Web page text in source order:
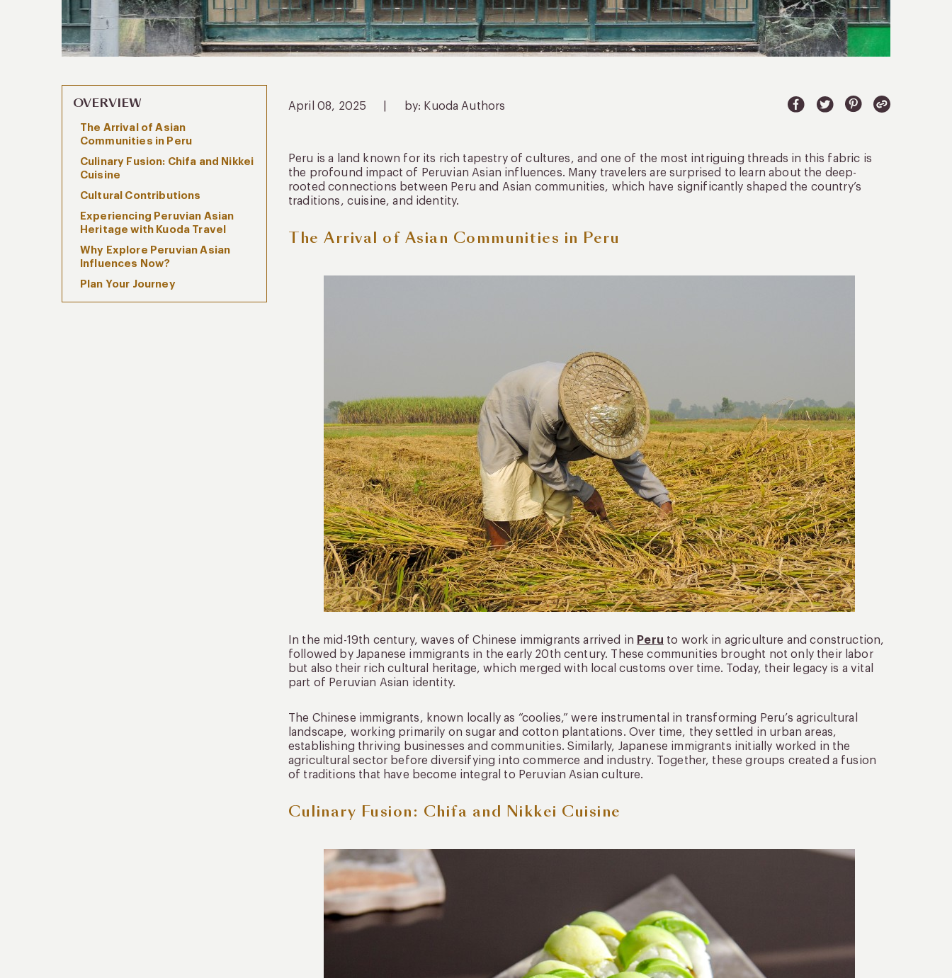
OVERVIEW
The Arrival of Asian
Communities in Peru
Culinary Fusion: Chifa and Nikkei
Cuisine
Cultural Contributions
Experiencing Peruvian Asian
Heritage with Kuoda Travel
Why Explore Peruvian Asian
Influences Now?
Plan Your Journey
April 08, 2025 by: Kuoda Authors
Peru is a land known for its rich tapestry of cultures, and one of the most intriguing threads in this fabric is
the profound impact of Peruvian Asian influences. Many travelers are surprised to learn about the deep-
rooted connections between Peru and Asian communities, which have significantly shaped the country’s
traditions, cuisine, and identity.
The Arrival of Asian Communities in Peru
In the mid-19th century, waves of Chinese immigrants arrived in Peru to work in agriculture and construction,
followed by Japanese immigrants in the early 20th century. These communities brought not only their labor
but also their rich cultural heritage, which merged with local customs over time. Today, their legacy is a vital
part of Peruvian Asian identity.
The Chinese immigrants, known locally as “coolies,” were instrumental in transforming Peru’s agricultural
landscape, working primarily on sugar and cotton plantations. Over time, they settled in urban areas,
establishing thriving businesses and communities. Similarly, Japanese immigrants initially worked in the
agricultural sector before diversifying into commerce and industry. Together, these groups created a fusion
of traditions that have become integral to Peruvian Asian culture.
Culinary Fusion: Chifa and Nikkei Cuisine